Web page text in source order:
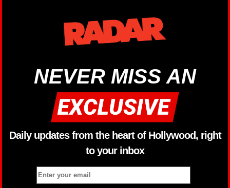
NEVER MISS AN
Daily updates from the heart of Hollywood, right
to your inbox